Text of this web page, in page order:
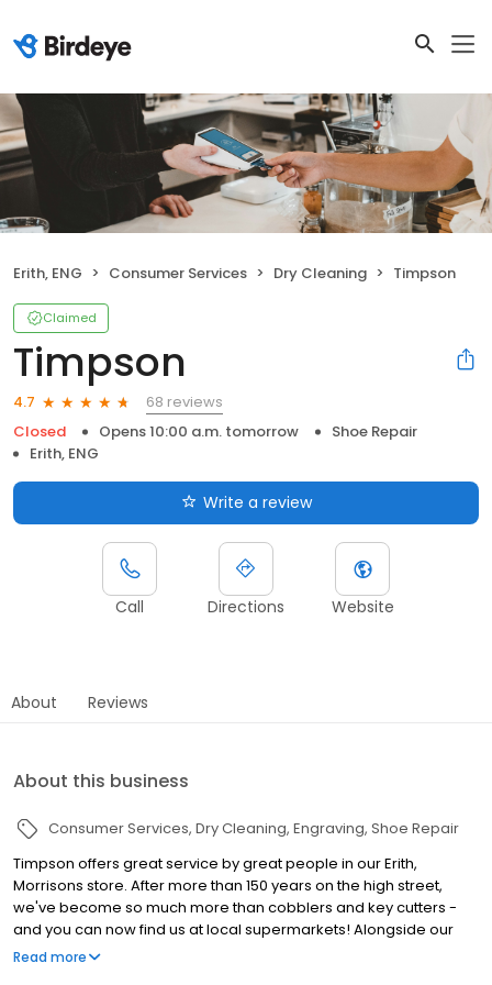
Erith, ENG Consumer Services Dry Cleaning Timpson
Claimed
Timpson
4.7
68 reviews
Closed
Opens 10:00 a.m. tomorrow
Shoe Repair
Erith, ENG
Write a review
Call Directions Website
About Reviews
About this business
Consumer Services Dry Cleaning Engraving Shoe Repair
Timpson offers great service by great people in our Erith,
Morrisons store. After more than 150 years on the high street,
we've become so much more than cobblers and key cutters -
and you can now find us at local supermarkets! Alongside our
famous key cutting and shoe repairs, we also offer dry cleaning,
Read more